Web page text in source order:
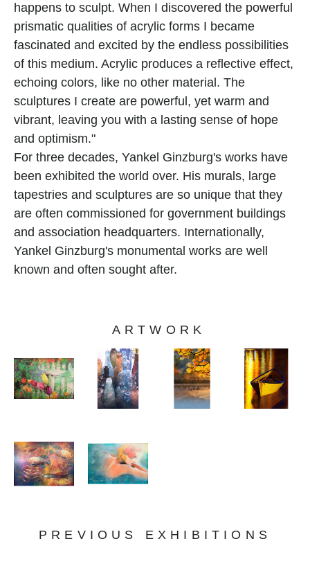
happens to sculpt. When I discovered the powerful
prismatic qualities of acrylic forms I became
fascinated and excited by the endless possibilities
of this medium. Acrylic produces a reflective effect,
echoing colors, like no other material. The
sculptures I create are powerful, yet warm and
vibrant, leaving you with a lasting sense of hope
and optimism."
For three decades, Yankel Ginzburg's works have
been exhibited the world over. His murals, large
tapestries and sculptures are so unique that they
are often commissioned for government buildings
and association headquarters. Internationally,
Yankel Ginzburg's monumental works are well
known and often sought after.
ARTWORK
PREVIOUS EXHIBITIONS